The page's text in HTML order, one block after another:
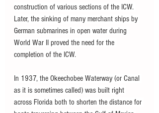
construction of various sections of the ICW.
Later, the sinking of many merchant ships by
German submarines in open water during
World War II proved the need for the
completion of the ICW.
In 1937, the Okeechobee Waterway (or Canal
as it is sometimes called) was built right
across Florida both to shorten the distance for